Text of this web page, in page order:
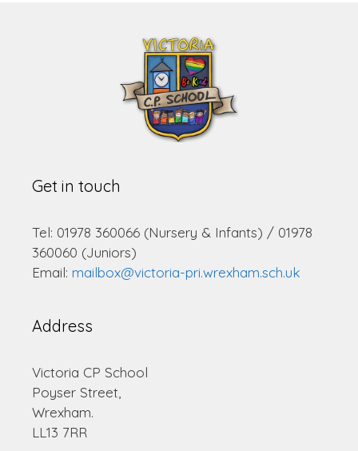
Get in touch
Tel: 01978 360066 (Nursery & Infants) / 01978
360060 (Juniors)
Email: mailbox@victoria-pri.wrexham.sch.uk
Address
Victoria CP School
Poyser Street,
Wrexham.
LL13 7RR